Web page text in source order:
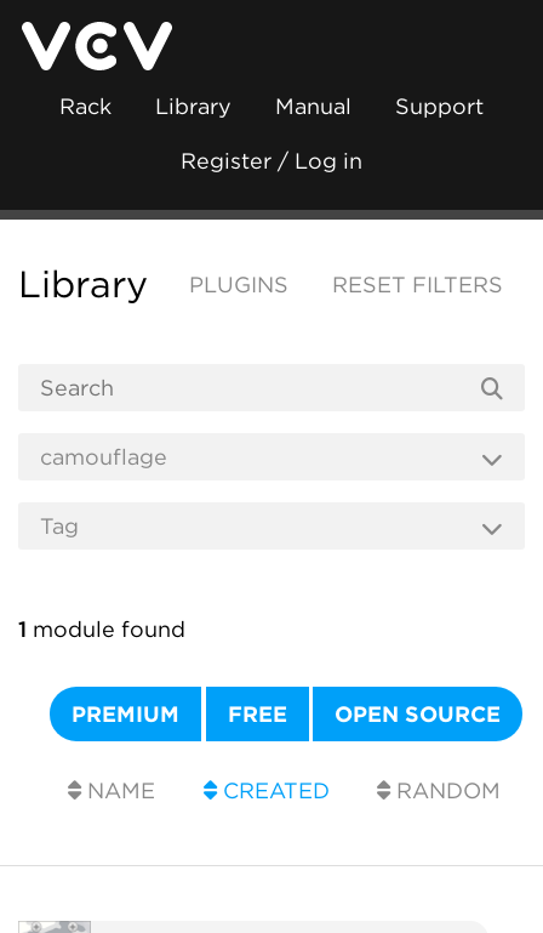
Rack Library Manual Support
Register / Log in
Library PLUGINS RESET FILTERS
1 module found
PREMIUM FREE OPEN SOURCE
NAME CREATED RANDOM